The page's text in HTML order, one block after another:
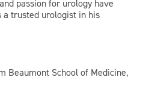
passion for urology have
a trusted urologist in his
Beaumont School of Medicine,